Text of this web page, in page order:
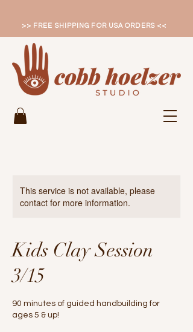
>> FREE SHIPPING FOR USA ORDERS <<
This service is not available, please
contact for more information.
Kids Clay Session
3/15
90 minutes of guided handbuilding for
ages 5 & up!